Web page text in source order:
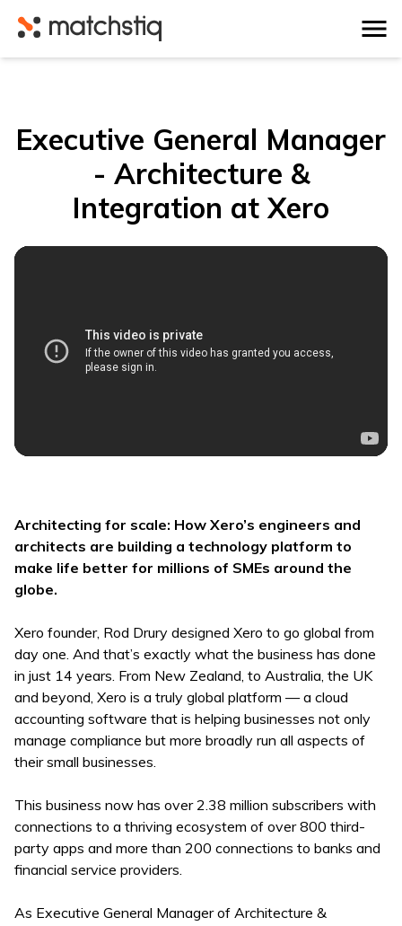
Matchstiq
Executive General Manager
- Architecture &
Integration at Xero
Architecting for scale: How Xero’s engineers and
architects are building a technology platform to
make life better for millions of SMEs around the
globe.
Xero founder, Rod Drury designed Xero to go global from
day one. And that’s exactly what the business has done
in just 14 years. From New Zealand, to Australia, the UK
and beyond, Xero is a truly global platform — a cloud
accounting software that is helping businesses not only
manage compliance but more broadly run all aspects of
their small businesses.
This business now has over 2.38 million subscribers with
connections to a thriving ecosystem of over 800 third-
party apps and more than 200 connections to banks and
financial service providers.
As Executive General Manager of Architecture &